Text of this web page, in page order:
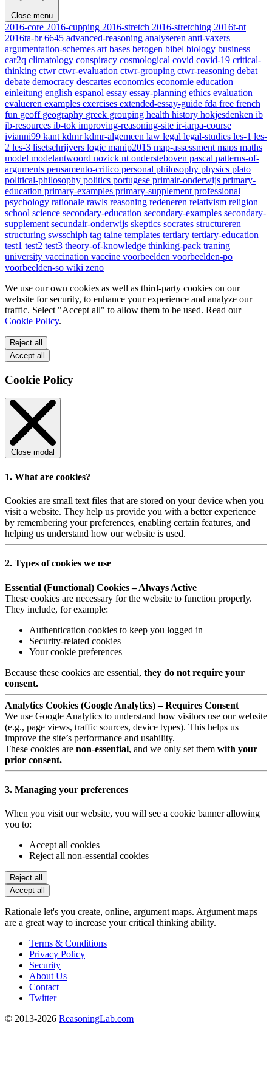
Close menu
2016-core 2016-cupping 2016-stretch 2016-stretching 2016t-nt
2016ta-br6645 advanced-reasoning analyseren anti-vaxers
argumentation-schemes art bases betogen bibel biology business
car2q climatology conspiracy cosmological covid covid-19 critical-
thinking ctwrctwr-evaluation ctwr-grouping ctwr-reasoning debat
debate democracy descartes economics economie education
einleitung english espanol essay essay-planning ethics evaluation
evalueren examples exercises extended-essay-guide fda free french
fun geoff geography greek grouping health history hokjesdenken ib
ib-resources ib-tok improving-reasoning-site ir-iarpa-course
ivianni99 kant kdmrkdmr-algemeen law legal legal-studies les-1 les-
2 les-3 lisetschrijvers logic manip2015 map-assessment maps maths
model modelantwoord nozick nt ondersteboven pascal patterns-of-
arguments pensamento-critico personal philosophy physics plato
political-philosophy politics portugese primair-onderwijs primary-
education primary-examples primary-supplement professional
psychology rationale rawls reasoning redeneren relativism religion
school science secondary-education secondary-examples secondary-
supplement secundair-onderwijs skeptics socrates structureren
structuring swsschiph tag taine templates tertiary tertiary-education
test1 test2 test3 theory-of-knowledge thinking-pack traning
university vaccination vaccine voorbeelden voorbeelden-po
voorbeelden-so wiki zeno
We use our own cookies as well as third-party cookies on our
website for security, to enhance your experience and analyze our
traffic. Select "Accept all" to allow them to be used. Read our
Cookie Policy.
Reject all
Accept all
Cookie Policy
Close modal
1. What are cookies?
Cookies are small text files that are stored on your device when you
visit a website. They help us provide you with a better experience
by remembering your preferences, enabling certain features, and
helping us understand how our website is used.
2. Types of cookies we use
Essential (Functional) Cookies – Always Active
These cookies are necessary for the website to function properly.
They include, for example:
Authentication cookies to keep you logged in
Security-related cookies
Your cookie preferences
Because these cookies are essential, they do not require your
consent.
Analytics Cookies (Google Analytics) – Requires Consent
We use Google Analytics to understand how visitors use our website
(e.g., page views, traffic sources, device types). This helps us
improve the site’s performance and usability.
These cookies are non-essential, and we only set them with your
prior consent.
3. Managing your preferences
When you visit our website, you will see a cookie banner allowing
you to:
Accept all cookies
Reject all non-essential cookies
Reject all
Accept all
Rationale let's you create, online, argument maps. Argument maps
are a great way to increase your critical thinking ability.
Terms & Conditions
Privacy Policy
Security
About Us
Contact
Twitter
© 2013-2026 ReasoningLab.com